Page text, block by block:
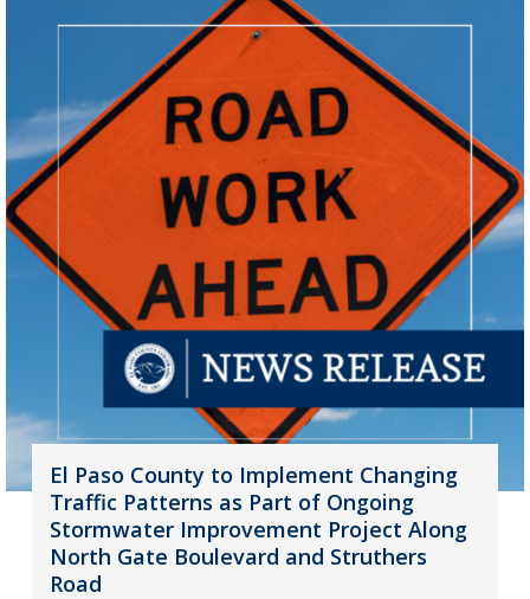
El Paso County to Implement Changing
Traffic Patterns as Part of Ongoing
Stormwater Improvement Project Along
North Gate Boulevard and Struthers
Road